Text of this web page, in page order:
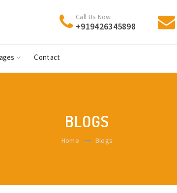
Call Us Now
+919426345898
Contact
BLOGS
Home Blogs